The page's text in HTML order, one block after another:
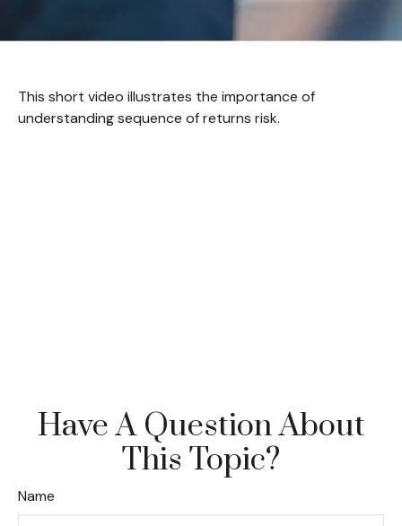
This short video illustrates the importance of
understanding sequence of returns risk.
Have A Question About
This Topic?
Name